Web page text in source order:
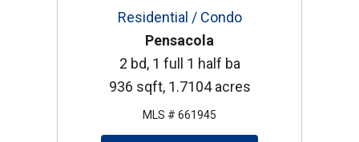
Residential / Condo
Pensacola
2 bd, 1 full 1 half ba
936 sqft, 1.7104 acres
MLS # 661945